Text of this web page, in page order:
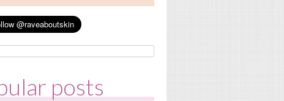
posts